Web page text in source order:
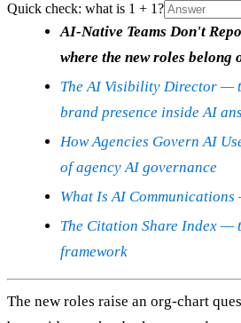
Quick check: what is 1 + 1?
AI-Native Teams Don't
where the new roles belong
The AI Visibility Director —
brand presence inside AI
How Agencies Govern AI
of agency AI governance
What Is AI
The Citation Share Index —
framework
The new roles raise an org-chart